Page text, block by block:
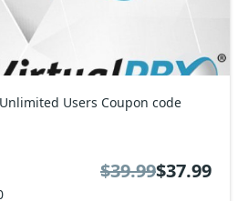
Users Coupon code
$39.99$37.99